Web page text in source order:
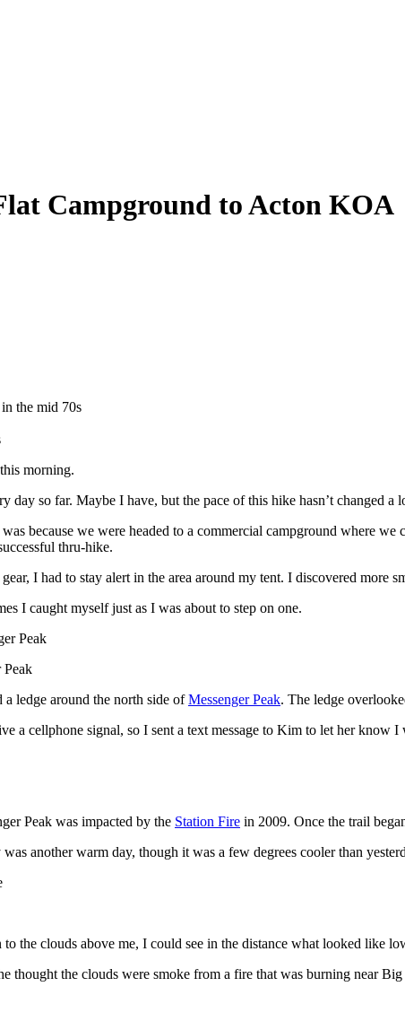
Campground to Acton KOA
the mid 70s
morning.
day so far. Maybe I have, but the pace of this hike hasn’t changed
because we were headed to a commercial campground where
thru-hike.
I had to stay alert in the area around my tent. I discovered more
I caught myself just as I was about to step on one.
Peak
ledge around the north side ofMessenger Peak. The ledge
a cellphone signal, so I sent a text message to Kim to let her know
Peak was impacted by the Station Fire in 2009. Once the trail
another warm day, though it was a few degrees cooler than
the clouds above me, I could see in the distance what looked like
thought the clouds were smoke from a fire that was burning near